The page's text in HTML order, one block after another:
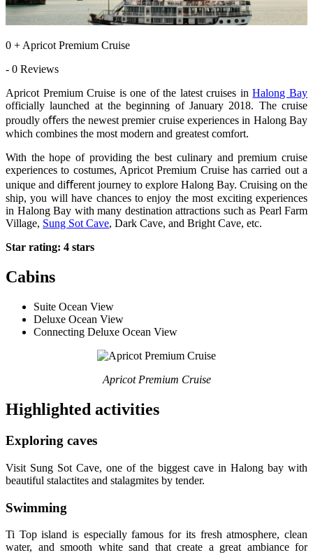
0 + Apricot Premium Cruise
- 0 Reviews
Apricot Premium Cruise is one of the latest cruises inHalong Bay
officially launched at the beginning of January 2018. The cruise
proudly oﬀers the newest premier cruise experiences in Halong Bay
which combines the most modern and greatest comfort.
With the hope of providing the best culinary and premium cruise
experiences to costumes, Apricot Premium Cruise has carried out a
unique and diﬀerent journey to explore Halong Bay. Cruising on the
ship, you will have chances to enjoy the most exciting experiences
in Halong Bay with many destination attractions such as Pearl Farm
Village, Sung Sot Cave, Dark Cave, and Bright Cave, etc.
Star rating: 4 stars
Cabins
Suite Ocean View
Deluxe Ocean View
Connecting Deluxe Ocean View
Apricot Premium Cruise
Highlighted activities
Exploring caves
Visit Sung Sot Cave, one of the biggest cave in Halong bay with
beautiful stalactites and stalagmites by tender.
Swimming
Ti Top island is especially famous for its fresh atmosphere, clean
water, and smooth white sand that create a great ambiance for